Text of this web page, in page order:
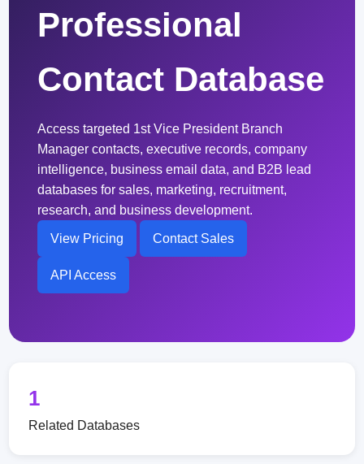
Professional
Contact Database
Access targeted 1st Vice President Branch
Manager contacts, executive records, company
intelligence, business email data, and B2B lead
databases for sales, marketing, recruitment,
research, and business development.
View Pricing Contact Sales
API Access
1
Related Databases